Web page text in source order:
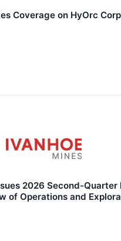
Coverage on HyOrc
2026 Second-Quarter
of Operations and